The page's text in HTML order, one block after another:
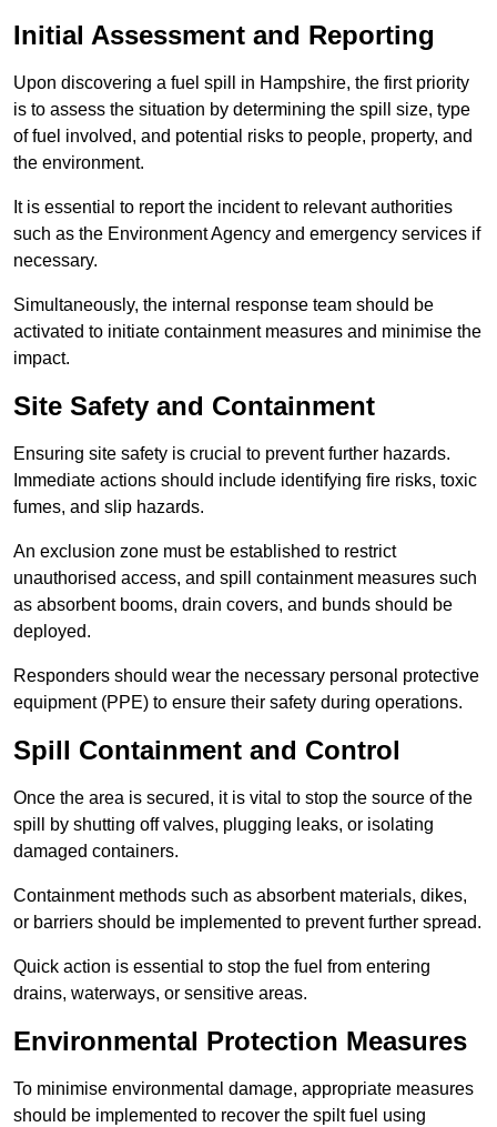
Initial Assessment and Reporting
Upon discovering a fuel spill in Hampshire, the first priority
is to assess the situation by determining the spill size, type
of fuel involved, and potential risks to people, property, and
the environment.
It is essential to report the incident to relevant authorities
such as the Environment Agency and emergency services if
necessary.
Simultaneously, the internal response team should be
activated to initiate containment measures and minimise the
impact.
Site Safety and Containment
Ensuring site safety is crucial to prevent further hazards.
Immediate actions should include identifying fire risks, toxic
fumes, and slip hazards.
An exclusion zone must be established to restrict
unauthorised access, and spill containment measures such
as absorbent booms, drain covers, and bunds should be
deployed.
Responders should wear the necessary personal protective
equipment (PPE) to ensure their safety during operations.
Spill Containment and Control
Once the area is secured, it is vital to stop the source of the
spill by shutting off valves, plugging leaks, or isolating
damaged containers.
Containment methods such as absorbent materials, dikes,
or barriers should be implemented to prevent further spread.
Quick action is essential to stop the fuel from entering
drains, waterways, or sensitive areas.
Environmental Protection Measures
To minimise environmental damage, appropriate measures
should be implemented to recover the spilt fuel using